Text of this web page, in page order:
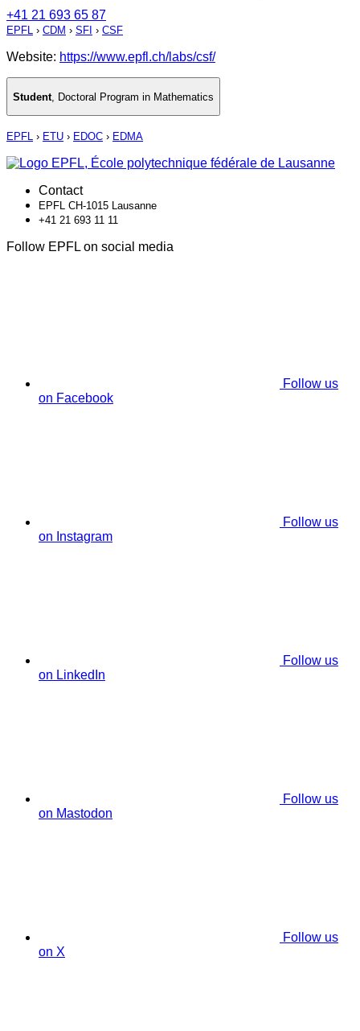
+41 21 693 65 87
EPFL › CDM › SFI › CSF
Website: https://www.epfl.ch/labs/csf/
Student Doctoral Program in Mathematics
EPFL › ETU › EDOC › EDMA
Contact
EPFL CH-1015 Lausanne
+41 21 693 11 11
Follow EPFL on social media
Follow us
on Facebook
Follow us
on Instagram
Follow us
on LinkedIn
Follow us
on Mastodon
Follow us
on X